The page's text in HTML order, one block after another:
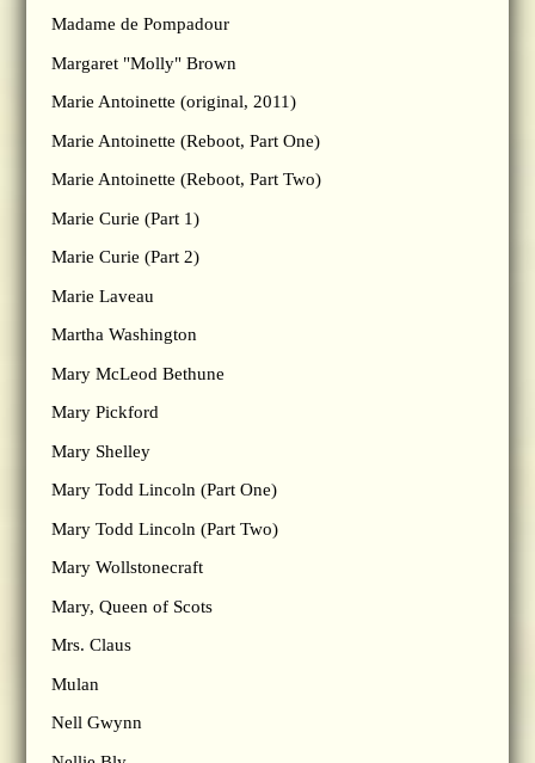
Madame de Pompadour
Margaret "Molly" Brown
Marie Antoinette (original, 2011)
Marie Antoinette (Reboot, Part One)
Marie Antoinette (Reboot, Part Two)
Marie Curie (Part 1)
Marie Curie (Part 2)
Marie Laveau
Martha Washington
Mary McLeod Bethune
Mary Pickford
Mary Shelley
Mary Todd Lincoln (Part One)
Mary Todd Lincoln (Part Two)
Mary Wollstonecraft
Mary, Queen of Scots
Mrs. Claus
Mulan
Nell Gwynn